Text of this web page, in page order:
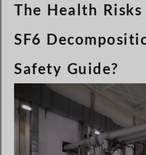
The Health
SF6
Safety Guide?